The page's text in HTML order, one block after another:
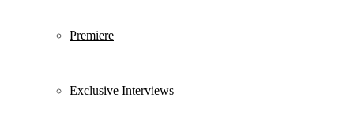
Premiere
Exclusive Interviews